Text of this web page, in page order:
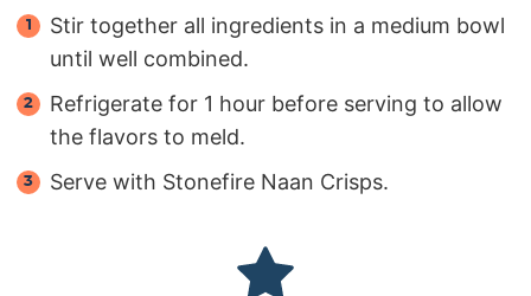
Stir together all ingredients in a medium bowl
until well combined.
Refrigerate for 1 hour before serving to allow
the flavors to meld.
Serve with Stonefire Naan Crisps.